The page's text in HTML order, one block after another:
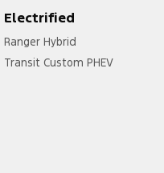
Electrified
Ranger Hybrid
Transit Custom PHEV